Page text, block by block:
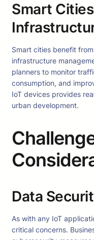
Smart
Smart cities benefit from
infrastructure
planners to monitor
consumption, and
IoT devices provides
urban development.
Data
As with any IoT
critical concerns.